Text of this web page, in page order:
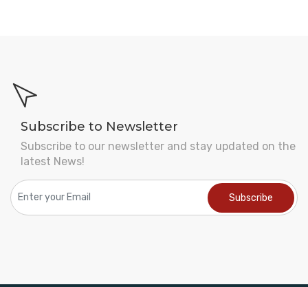
Subscribe to Newsletter
Subscribe to our newsletter and stay updated on the
latest News!